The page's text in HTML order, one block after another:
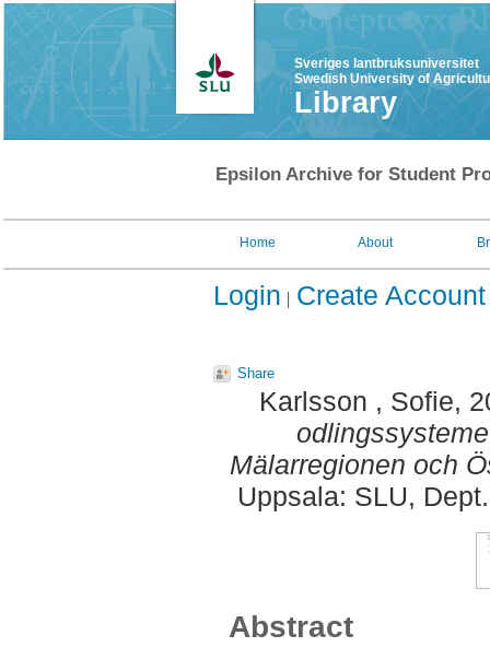
Sveriges lantbruksuniversitet
Swedish University of
Library
Epsilon Archive for Student
Home About
Login Create Account
Share
Karlsson , Sofie,
Mälarregionen och
Uppsala: SLU,
Abstract